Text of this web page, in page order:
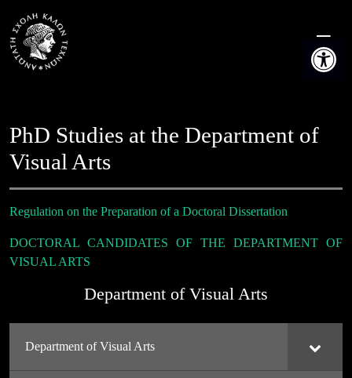
Open
content
Department of Visual Arts
Department of Visual Arts
PhD Studies at the Department of
Visual Arts
Regulation on the Preparation of a Doctoral Dissertation
DOCTORAL CANDIDATES OF THE DEPARTMENT OF
VISUAL ARTS